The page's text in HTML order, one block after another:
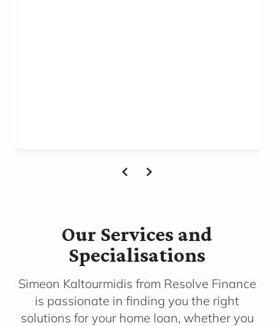
Our Services and
Specialisations
Simeon Kaltourmidis from Resolve Finance
is passionate in finding you the right
solutions for your home loan, whether you